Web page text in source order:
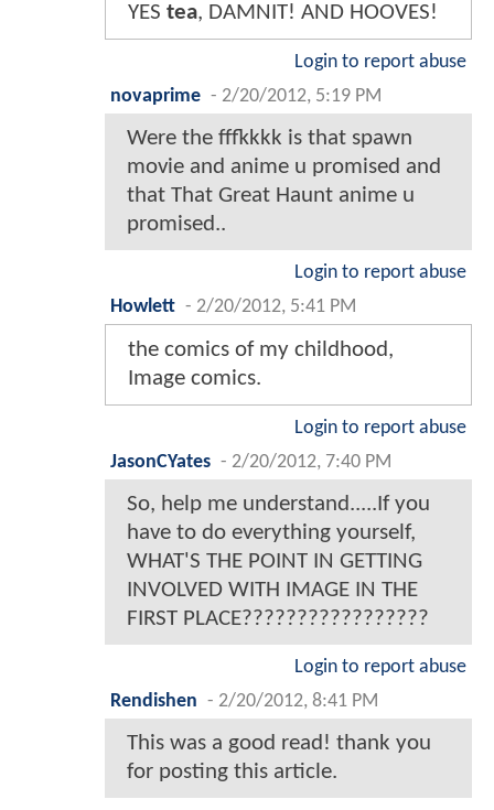
YES tea, DAMNIT! AND HOOVES!
Login to report abuse
novaprime - 2/20/2012, 5:19 PM
Were the fffkkkk is that spawn
movie and anime u promised and
that That Great Haunt anime u
promised..
Login to report abuse
Howlett - 2/20/2012, 5:41 PM
the comics of my childhood,
Image comics.
Login to report abuse
JasonCYates - 2/20/2012, 7:40 PM
So, help me understand.....If you
have to do everything yourself,
WHAT'S THE POINT IN GETTING
INVOLVED WITH IMAGE IN THE
FIRST PLACE?????????????????
Login to report abuse
Rendishen - 2/20/2012, 8:41 PM
This was a good read! thank you
for posting this article.